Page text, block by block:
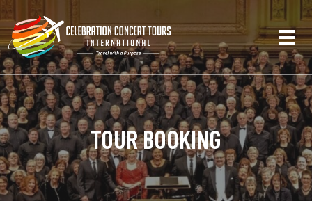
TOUR BOOKING